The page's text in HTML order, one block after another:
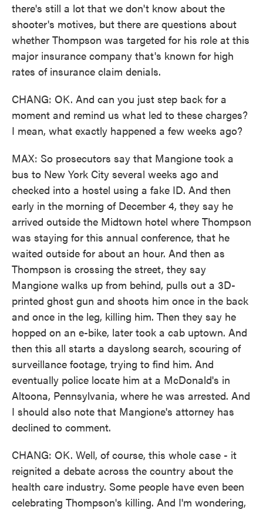
there's still a lot that we don't know about the
shooter's motives, but there are questions about
whether Thompson was targeted for his role at this
major insurance company that's known for high
rates of insurance claim denials.
CHANG: OK. And can you just step back for a
moment and remind us what led to these charges?
I mean, what exactly happened a few weeks ago?
MAX: So prosecutors say that Mangione took a
bus to New York City several weeks ago and
checked into a hostel using a fake ID. And then
early in the morning of December 4, they say he
arrived outside the Midtown hotel where Thompson
was staying for this annual conference, that he
waited outside for about an hour. And then as
Thompson is crossing the street, they say
Mangione walks up from behind, pulls out a 3D-
printed ghost gun and shoots him once in the back
and once in the leg, killing him. Then they say he
hopped on an e-bike, later took a cab uptown. And
then this all starts a dayslong search, scouring of
surveillance footage, trying to find him. And
eventually police locate him at a McDonald's in
Altoona, Pennsylvania, where he was arrested. And
I should also note that Mangione's attorney has
declined to comment.
CHANG: OK. Well, of course, this whole case - it
reignited a debate across the country about the
health care industry. Some people have even been
celebrating Thompson's killing. And I'm wondering,